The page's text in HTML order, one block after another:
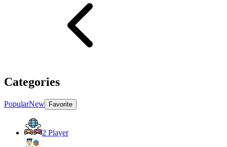
Categories
PopularNew Favorite
2 Player